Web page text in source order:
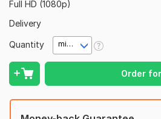
Full HD (1080p)
Delivery
Quantity minute(s)
Order
Creative storytelling
Background music